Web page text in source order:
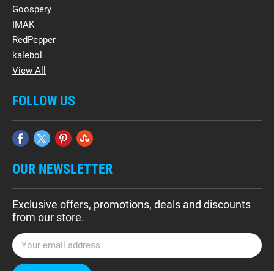
Goospery
IMAK
RedPepper
kalebol
View All
FOLLOW US
OUR NEWSLETTER
Exclusive offers, promotions, deals and discounts
from our store.
E
m
a